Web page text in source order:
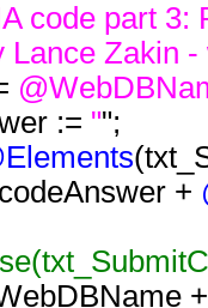
code part 3:
Lance Zakin -
:= "";
+